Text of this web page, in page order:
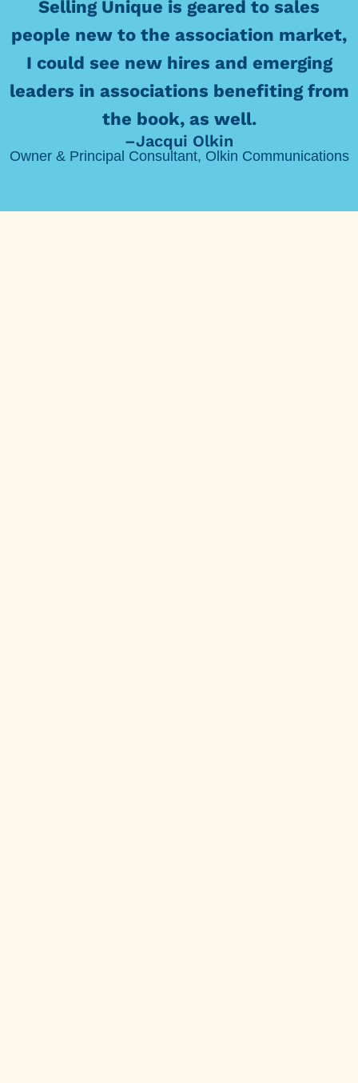
Selling Unique is geared to sales
people new to the association market,
I could see new hires and emerging
leaders in associations benefiting from
the book, as well.
–Jacqui Olkin
Owner & Principal Consultant, Olkin Communications